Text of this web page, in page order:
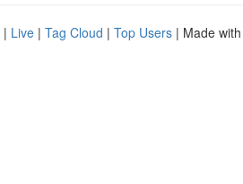
| Live | Tag Cloud | Top Users | Made with